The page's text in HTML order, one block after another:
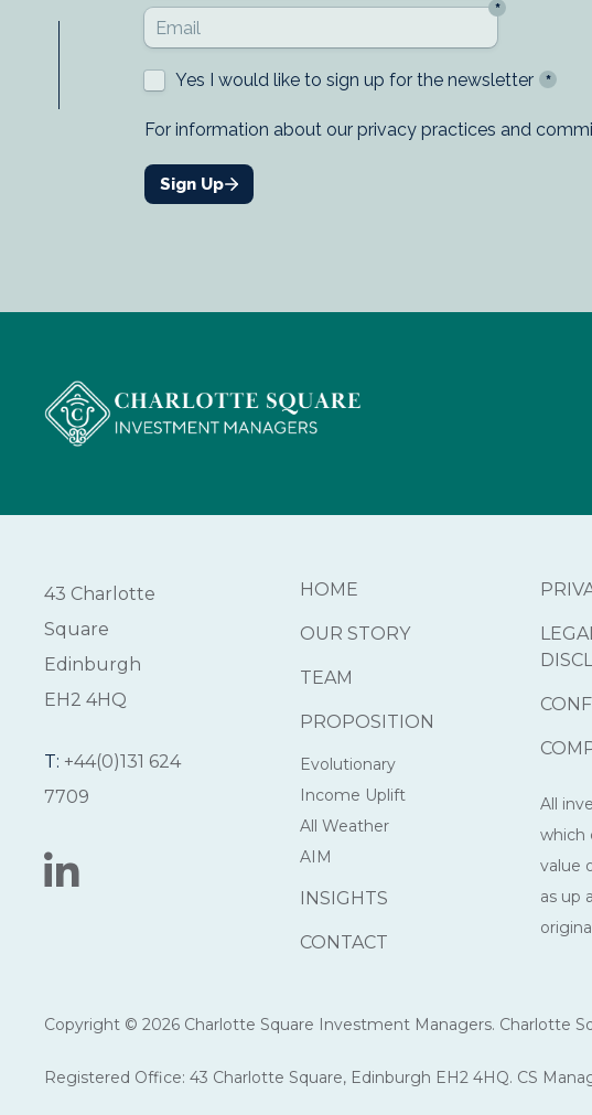
43 Charlotte
Square
Edinburgh
EH2 4HQ
T: +44(0)131 624
7709
HOME
OUR STORY
TEAM
PROPOSITION
Evolutionary
Income Uplift
All Weather
AIM
INSIGHTS
CONTACT
All
which
value
as up
Copyright © 2026 Charlotte Square Investment Managers. Charlotte
Registered Office: 43 Charlotte Square, Edinburgh EH2 4HQ. CS